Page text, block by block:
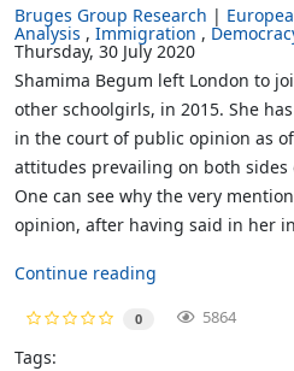
Bruges Group Research
Analysis Immigration
Thursday, 30 July 2020
Shamima Begum left London to
other schoolgirls, in 2015. She
in the court of public opinion as
attitudes prevailing on both
One can see why the very
opinion, after having said in her
Continue reading
0 5864
Tags: